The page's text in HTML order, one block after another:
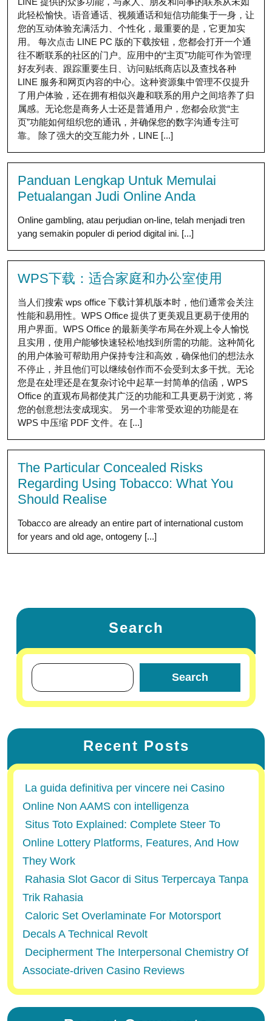
此轻松愉快。语音通话、视频通话和短信功能集于一身，让
您的互动体验充满活力、个性化，最重要的是，它更加实
用。 每次点击 LINE PC 版的下载按钮，您都会打开一个通
往不断联系的社区的门户。应用中的“主页”功能可作为管理
好友列表、跟踪重要生日、访问贴纸商店以及查找各种
LINE 服务和网页内容的中心。这种资源集中管理不仅提升
了用户体验，还在拥有相似兴趣和联系的用户之间培养了归
属感。无论您是商务人士还是普通用户，您都会欣赏“主
页”功能如何组织您的通讯，并确保您的数字沟通专注可
靠。 除了强大的交互能力外，LINE [...]
Panduan Lengkap Untuk Memulai
Petualangan Judi Online Anda
Online gambling, atau perjudian on-line, telah menjadi tren
yang semakin populer di period digital ini. [...]
WPS下载：适合家庭和办公室使用
当人们搜索 wps office 下载计算机版本时，他们通常会关注
性能和易用性。WPS Office 提供了更美观且更易于使用的
用户界面。WPS Office 的最新美学布局在外观上令人愉悦
且实用，使用户能够快速轻松地找到所需的功能。这种简化
的用户体验可帮助用户保持专注和高效，确保他们的想法永
不停止，并且他们可以继续创作而不会受到太多干扰。无论
您是在处理还是在复杂讨论中起草一封简单的信函，WPS
Office 的直观布局都使其广泛的功能和工具更易于浏览，将
您的创意想法变成现实。 另一个非常受欢迎的功能是在
WPS 中压缩 PDF 文件。在 [...]
The Particular Concealed Risks
Regarding Using Tobacco: What You
Should Realise
Tobacco are already an entire part of international custom
for years and old age, ontogeny [...]
Search
Search
Recent Posts
La guida definitiva per vincere nei Casino
Online Non AAMS con intelligenza
Situs Toto Explained: Complete Steer To
Online Lottery Platforms, Features, And How
They Work
Rahasia Slot Gacor di Situs Terpercaya Tanpa
Trik Rahasia
Caloric Set Overlaminate For Motorsport
Decals A Technical Revolt
Decipherment The Interpersonal Chemistry Of
Associate-driven Casino Reviews